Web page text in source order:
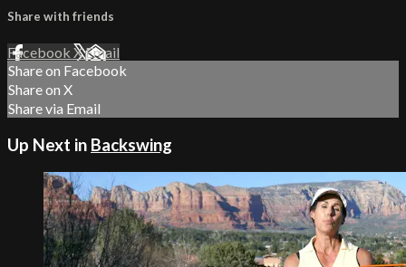
Share with friends
Facebook XEmail
Share on Facebook
Share on X
Share via Email
Up Next in Backswing